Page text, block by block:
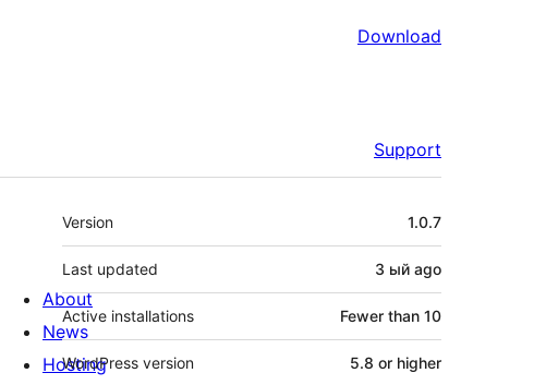
Download
Support
Meta
Version 1.0.7
Last updated 3 ый ago
Active installations Fewer than 10
WordPress version 5.8 or higher
About
News
Hosting